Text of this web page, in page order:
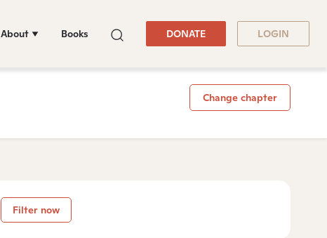
About Books DONATE LOGIN
Change chapter
Filter now